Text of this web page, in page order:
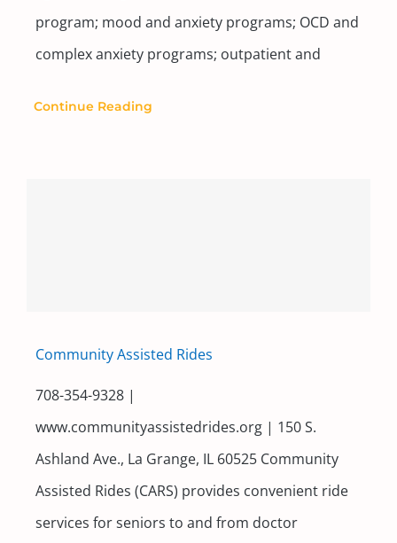
program; mood and anxiety programs; OCD and
complex anxiety programs; outpatient and
Continue Reading
Community Assisted Rides
708-354-9328 |
www.communityassistedrides.org | 150 S.
Ashland Ave., La Grange, IL 60525 Community
Assisted Rides (CARS) provides convenient ride
services for seniors to and from doctor